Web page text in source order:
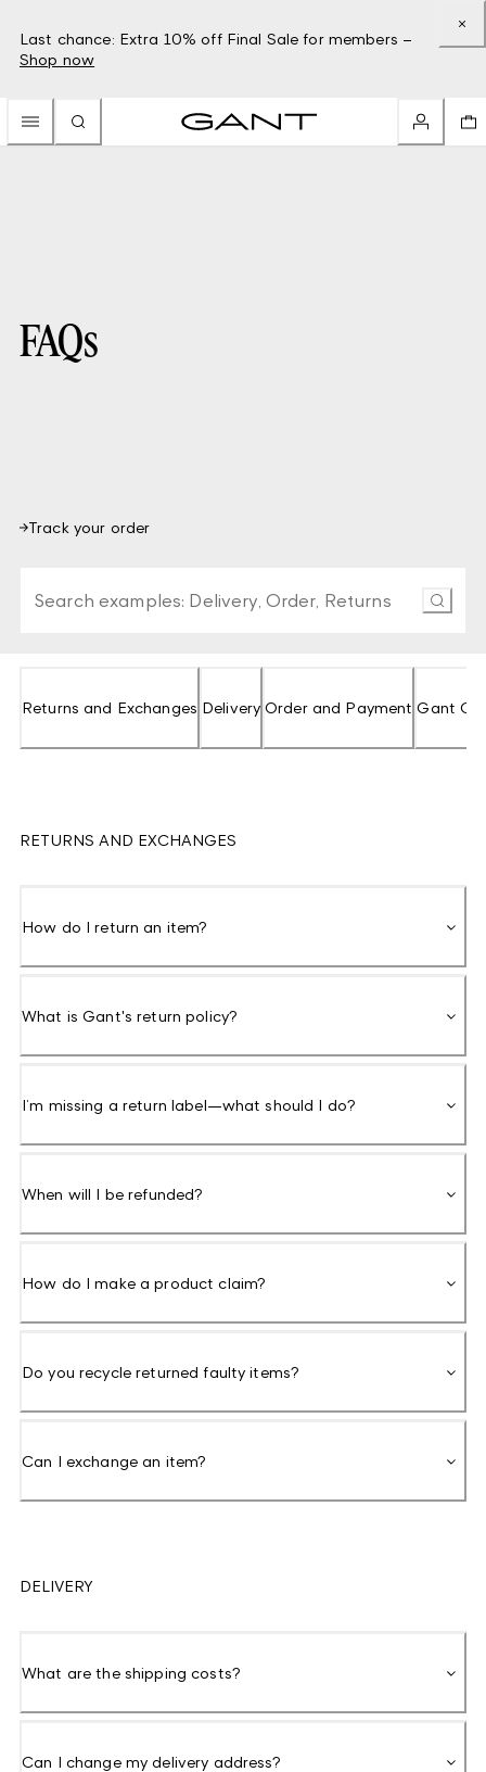
Last chance: Extra 10% off Final Sale for members –
Shop now
FAQs
Track your order
Returns and Exchanges Delivery Order and Payment Gant
RETURNS AND EXCHANGES
How do I return an item?
What is Gant's return policy?
I’m missing a return label—what should I do?
When will I be refunded?
How do I make a product claim?
Do you recycle returned faulty items?
Can I exchange an item?
DELIVERY
What are the shipping costs?
Can I change my delivery address?